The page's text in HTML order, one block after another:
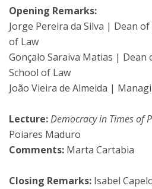
Opening Remarks:
Jorge Pereira da Silva | Dean
of Law
Gonçalo Saraiva Matias | Dean
School of Law
João Vieira de Almeida |
Lecture:Democracy in Times of
Poiares Maduro
Comments: Marta Cartabia
Closing Remarks: Isabel